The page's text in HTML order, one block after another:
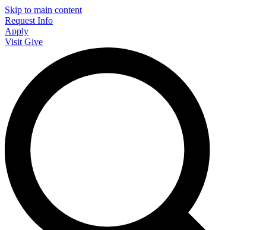
Skip to main content
Request Info
Apply
Visit Give